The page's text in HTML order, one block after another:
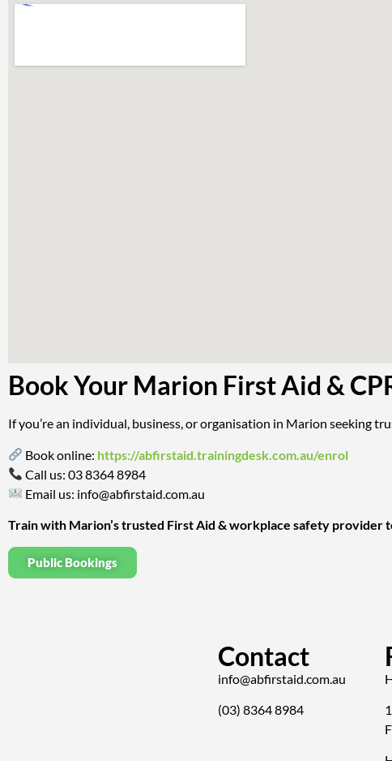
Book Your Marion First Aid &
If you’re an individual, business, or organisation in Marion seeking
Book online: https://abfirstaid.trainingdesk.com.au/enrol
Call us:03 8364 8984
Email us: info@abfirstaid.com.au
Train with Marion’s trusted First Aid & workplace safety provider
Public Bookings
Contact
info@abfirstaid.com.au
(03) 8364 8984